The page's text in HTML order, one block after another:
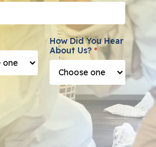
How Did You Hear
About Us?*